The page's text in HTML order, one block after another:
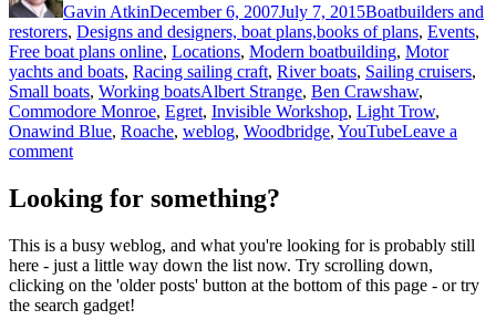
Gavin AtkinDecember 6, 2007July 7, 2015Boatbuilders and
restorers, Designs and designers, boat plans,books of plans, Events,
Free boat plans online, Locations, Modern boatbuilding, Motor
yachts and boats, Racing sailing craft, River boats, Sailing cruisers,
Small boats, Working boatsTags
Albert Strange, Ben Crawshaw,
Commodore Monroe, Egret, Invisible Workshop, Light Trow,
Onawind Blue, Roache, weblog, Woodbridge, YouTubeLeave a
commenton
brief
escape
Onawind
Blue
–
and
Looking for something?
This is a busy weblog, and what you're looking for is probably still
here - just a little way down the list now. Try scrolling down,
clicking on the 'older posts' button at the bottom of this page - or try
the search gadget!